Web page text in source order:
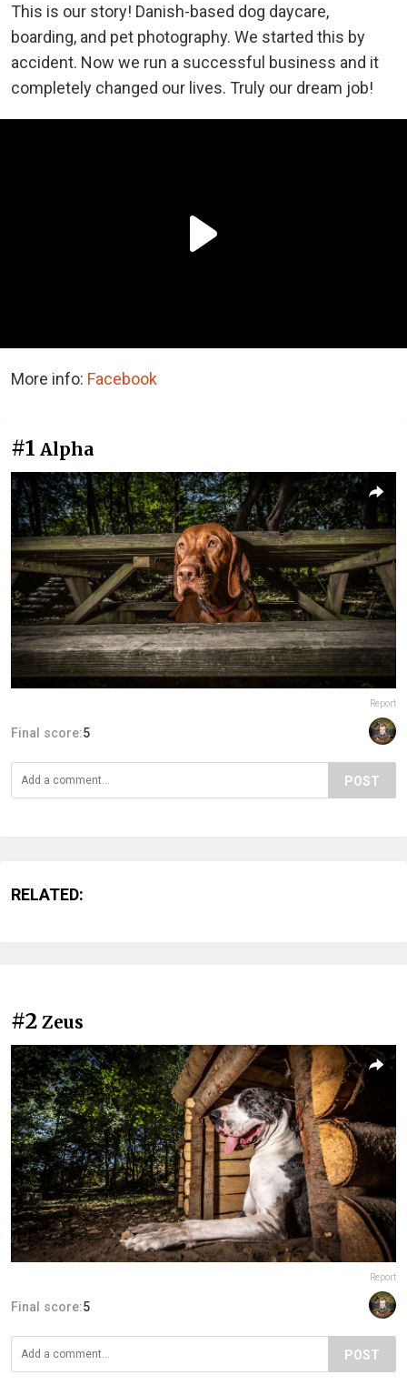
This is our story! Danish-based dog daycare,
boarding, and pet photography. We started this by
accident. Now we run a successful business and it
completely changed our lives. Truly our dream job!
More info: Facebook
#1 Alpha
Report
Final score:5
POST
RELATED:
#2 Zeus
Report
Final score:5
POST